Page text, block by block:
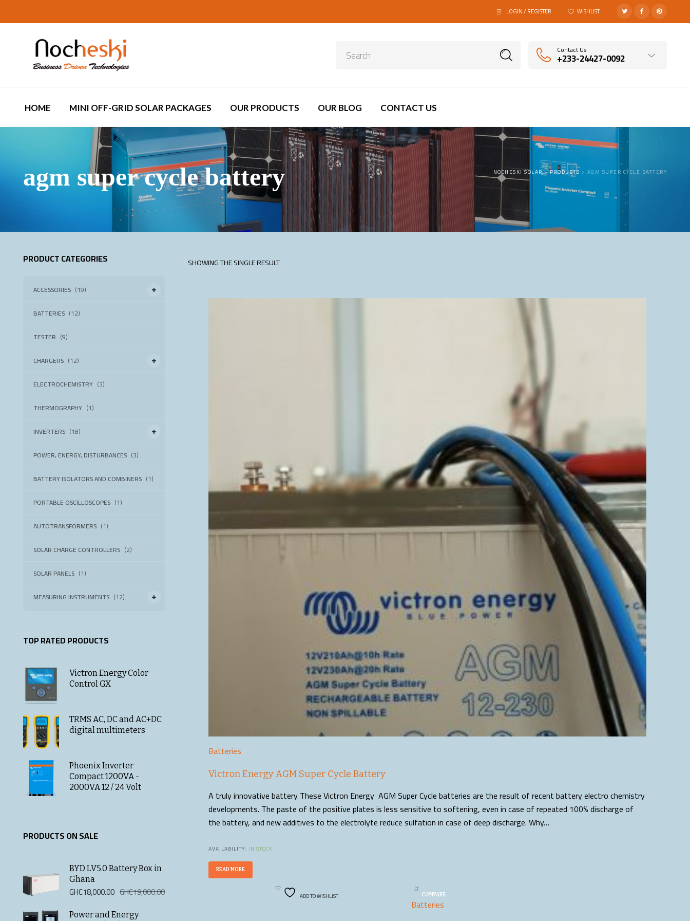
LOGIN / REGISTER WISHLIST
Contact Us
+233-24427-0092
HOME MINI OFF-GRID SOLAR PACKAGES OUR PRODUCTS OUR BLOG CONTACT US
NOCHESKI SOLAR>PRODUCTS > AGM SUPER CYCLE BATTERY
agm super cycle battery
PRODUCT CATEGORIES
ACCESSORIES (19)
BATTERIES (12)
TESTER (9)
CHARGERS (12)
ELECTROCHEMISTRY (3)
THERMOGRAPHY (1)
INVERTERS (18)
POWER, ENERGY, DISTURBANCES (3)
BATTERY ISOLATORS AND COMBINERS (1)
PORTABLE OSCILLOSCOPES (1)
AUTOTRANSFORMERS (1)
SOLAR CHARGE CONTROLLERS (2)
SOLAR PANELS (1)
MEASURING INSTRUMENTS (12)
TOP RATED PRODUCTS
Victron Energy Color
Control GX
TRMS AC, DC and AC+DC
digital multimeters
Phoenix Inverter
Compact 1200VA -
2000VA 12 / 24 Volt
PRODUCTS ON SALE
BYD LV5.0 Battery Box in
Ghana
GHC19,000.00Original
GHC18,000.00
Current
Power and Energy
SHOWING THE SINGLE RESULT
Batteries
Victron Energy AGM Super Cycle Battery
A truly innovative battery These Victron Energy AGM Super Cycle batteries are the result of recent battery electro chemistry
developments. The paste of the positive plates is less sensitive to softening, even in case of repeated 100% discharge of
the battery, and new additives to the electrolyte reduce sulfation in case of deep discharge. Why…
AVAILABILITY: IN STOCK
READ MORE
ADD TO WISHLIST COMPARE
Batteries